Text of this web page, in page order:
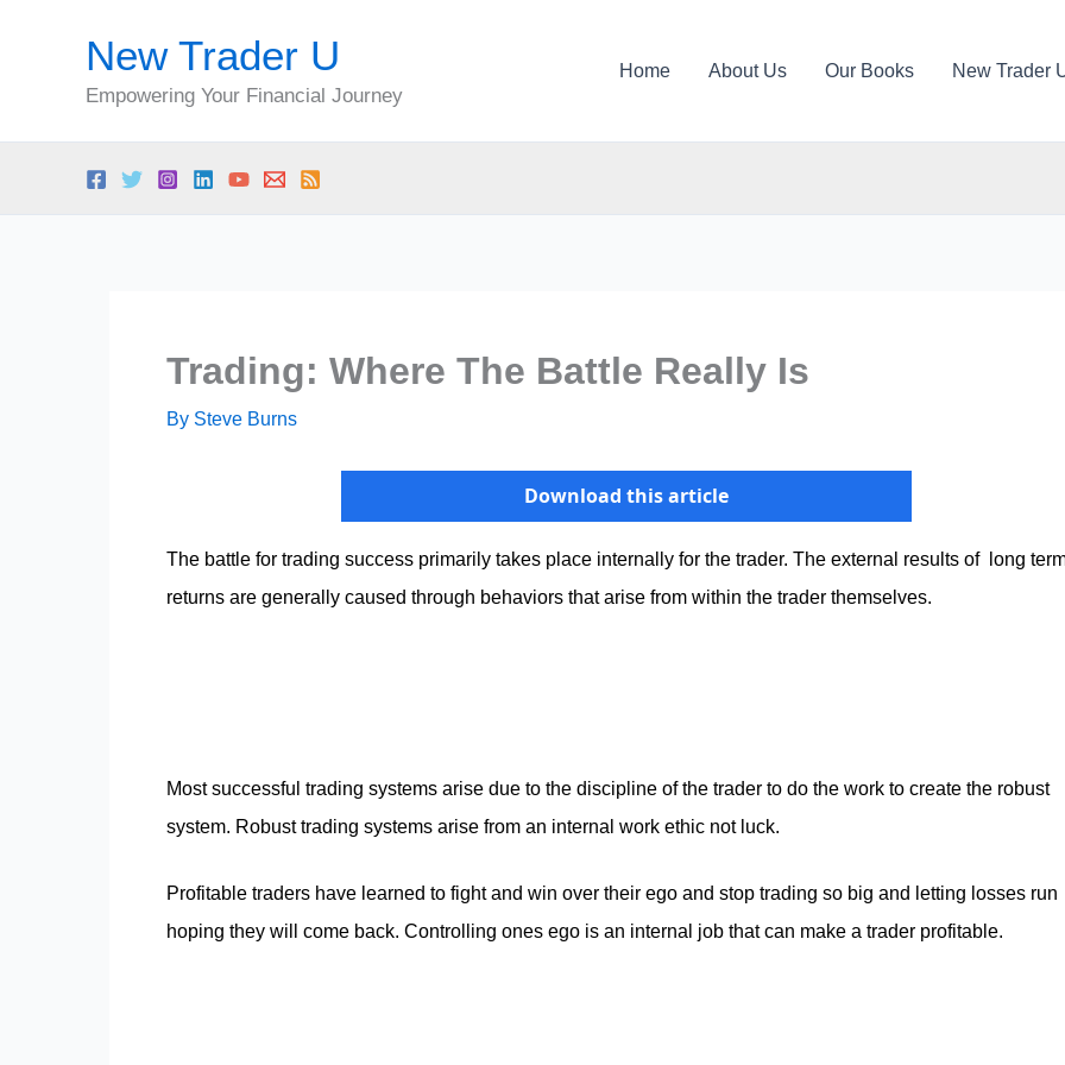
New Trader U
Empowering Your Financial Journey
Home About Us Our Books New Trader
Trading: Where The Battle Really Is
By Steve Burns
Download this article
The battle for trading success primarily takes place internally for the trader. The external results of long
returns are generally caused through behaviors that arise from within the trader themselves.
Most successful trading systems arise due to the discipline of the trader to do the work to create the robust
system. Robust trading systems arise from an internal work ethic not luck.
Profitable traders have learned to fight and win over their ego and stop trading so big and letting losses run
hoping they will come back. Controlling ones ego is an internal job that can make a trader profitable.